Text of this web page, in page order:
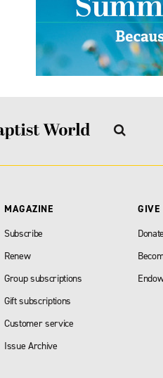
MAGAZINE
Subscribe
Renew
Group subscriptions
Gift subscriptions
Customer service
Issue Archive
GIVE
Donate